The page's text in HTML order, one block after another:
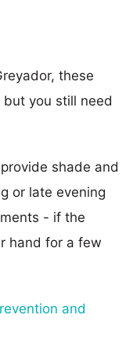
these
you still need
shade and
or late evening
- if the
hand for a few
and